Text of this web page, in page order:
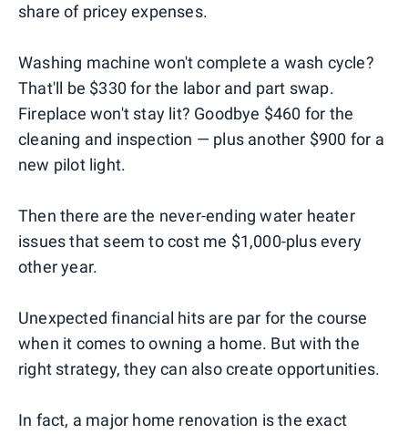
share of pricey expenses.
Washing machine won't complete a wash cycle?
That'll be $330 for the labor and part swap.
Fireplace won't stay lit? Goodbye $460 for the
cleaning and inspection — plus another $900 for a
new pilot light.
Then there are the never-ending water heater
issues that seem to cost me $1,000-plus every
other year.
Unexpected financial hits are par for the course
when it comes to owning a home. But with the
right strategy, they can also create opportunities.
In fact, a major home renovation is the exact